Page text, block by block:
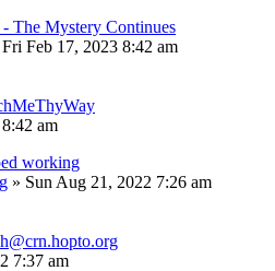
The Mystery Continues
Fri Feb 17, 2023 8:42 am
am
working
» Sun Aug 21, 2022 7:26 am
7:37 am